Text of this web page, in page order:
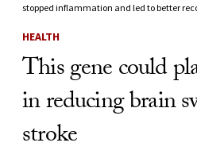
stopped inflammation and led to better
HEALTH
This gene could
in reducing brain
stroke